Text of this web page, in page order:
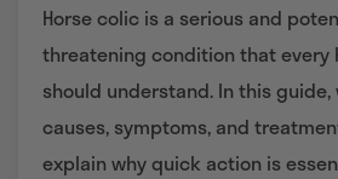
Horse colic is a serious and
threatening condition that every
should understand. In this
causes, symptoms, and
explain why quick action is